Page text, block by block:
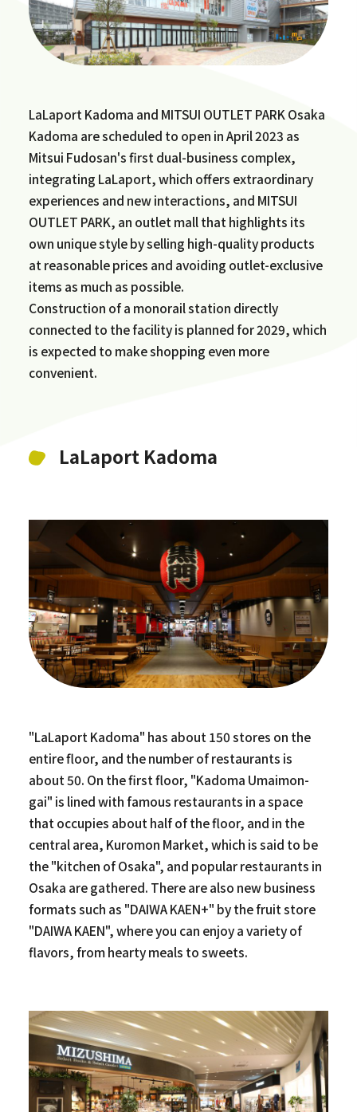
LaLaport Kadoma and MITSUI OUTLET PARK Osaka
Kadoma are scheduled to open in April 2023 as
Mitsui Fudosan's first dual-business complex,
integrating LaLaport, which offers extraordinary
experiences and new interactions, and MITSUI
OUTLET PARK, an outlet mall that highlights its
own unique style by selling high-quality products
at reasonable prices and avoiding outlet-exclusive
items as much as possible.
Construction of a monorail station directly
connected to the facility is planned for 2029, which
is expected to make shopping even more
convenient.
LaLaport Kadoma
"LaLaport Kadoma" has about 150 stores on the
entire floor, and the number of restaurants is
about 50. On the first floor, "Kadoma Umaimon-
gai" is lined with famous restaurants in a space
that occupies about half of the floor, and in the
central area, Kuromon Market, which is said to be
the "kitchen of Osaka", and popular restaurants in
Osaka are gathered. There are also new business
formats such as "DAIWA KAEN+" by the fruit store
"DAIWA KAEN", where you can enjoy a variety of
flavors, from hearty meals to sweets.